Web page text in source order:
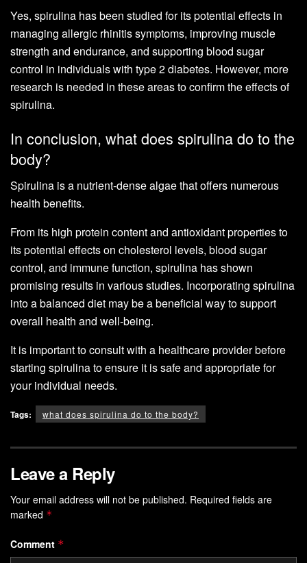
Yes, spirulina has been studied for its potential effects in
managing allergic rhinitis symptoms, improving muscle
strength and endurance, and supporting blood sugar
control in individuals with type 2 diabetes. However, more
research is needed in these areas to confirm the effects of
spirulina.
In conclusion, what does spirulina do to the
body?
Spirulina is a nutrient-dense algae that offers numerous
health benefits.
From its high protein content and antioxidant properties to
its potential effects on cholesterol levels, blood sugar
control, and immune function, spirulina has shown
promising results in various studies. Incorporating spirulina
into a balanced diet may be a beneficial way to support
overall health and well-being.
It is important to consult with a healthcare provider before
starting spirulina to ensure it is safe and appropriate for
your individual needs.
Tags: what does spirulina do to the body?
Leave a Reply
Your email address will not be published. Required fields are
marked *
Comment *